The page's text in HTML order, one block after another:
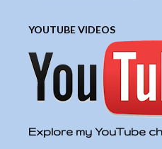
YOUTUBE VIDEOS
Explore my YouTube